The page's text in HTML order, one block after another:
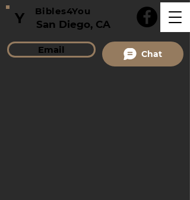
Bibles4You
Y
Email Chat
San Diego, CA